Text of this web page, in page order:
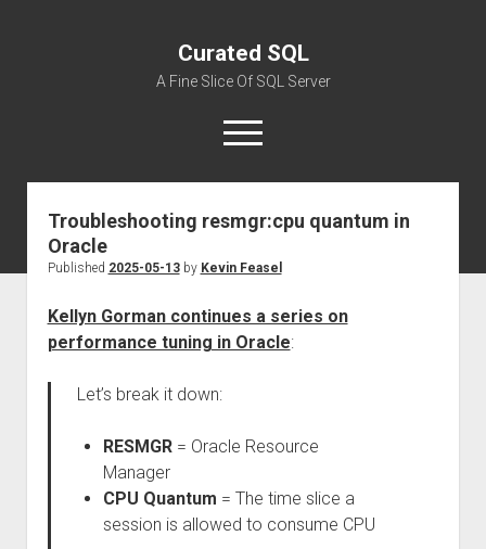
Curated SQL
A Fine Slice Of SQL Server
open
menu
About
Troubleshooting resmgr:cpu quantum in
Oracle
Published 2025-05-13by Kevin Feasel
Kellyn Gorman continues a series on
performance tuning in Oracle:
Let’s break it down:
RESMGR= Oracle Resource
Manager
CPU Quantum = The time slice a
session is allowed to consume CPU